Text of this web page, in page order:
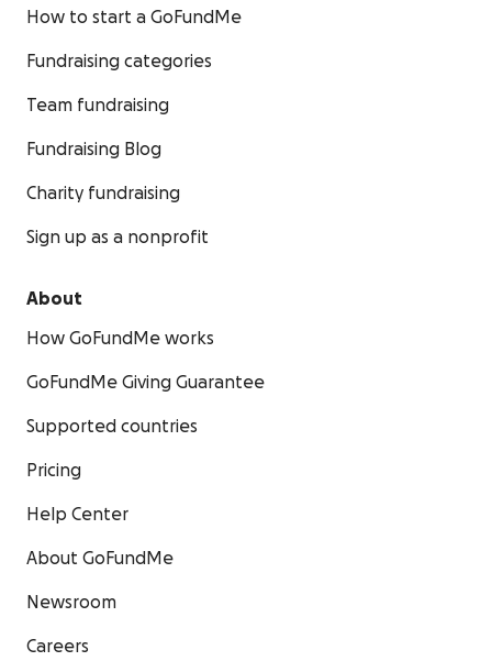
How to start a GoFundMe
Fundraising categories
Team fundraising
Fundraising Blog
Charity fundraising
Sign up as a nonprofit
About
How GoFundMe works
GoFundMe Giving Guarantee
Supported countries
Pricing
Help Center
About GoFundMe
Newsroom
Careers